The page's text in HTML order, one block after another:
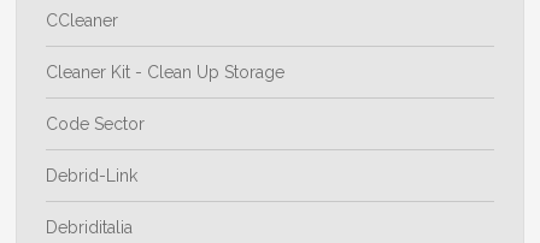
CCleaner
Cleaner Kit - Clean Up Storage
Code Sector
Debrid-Link
Debriditalia